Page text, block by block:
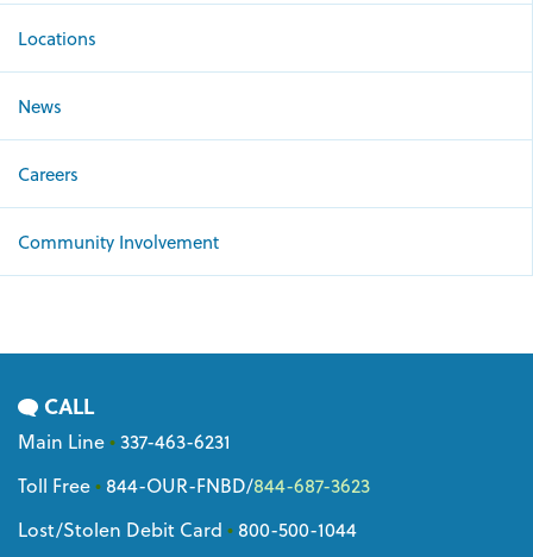
Locations
News
Careers
Community Involvement
CALL
Main Line•337-463-6231
Toll Free• 844-OUR-FNBD/844-687-3623
Lost/Stolen Debit Card • 800-500-1044